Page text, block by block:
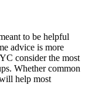
to be helpful
advice is more
consider the most
Whether common
help most